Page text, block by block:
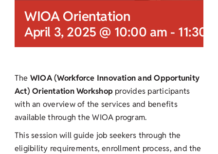
WIOA Orientation
April 3, 2025 @ 10:00 am - 11:30
The WIOA (Workforce Innovation and Opportunity
Act) Orientation Workshop provides participants
with an overview of the services and benefits
available through the WIOA program.
This session will guide job seekers through the
eligibility requirements, enrollment process, and the